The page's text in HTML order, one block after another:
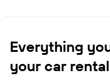
Everything
your car